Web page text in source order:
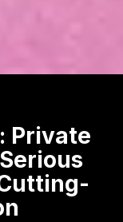
Private